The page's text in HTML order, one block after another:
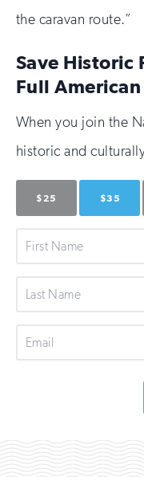
the caravan route.”
Save Historic
Full
When you join the
historic and
$25 $35
First
Name
Last
Name
Email